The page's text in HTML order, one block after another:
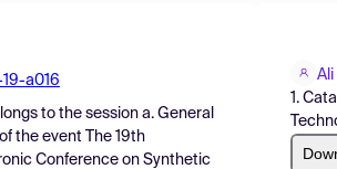
a016
to the session a. General
of the event
The 19th
Conference on Synthetic
Ali
1.